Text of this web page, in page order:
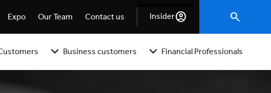
Expo Our Team Contact us Insider
Business customers Financial Professionals